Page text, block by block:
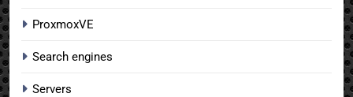
ProxmoxVE
Search engines
Servers